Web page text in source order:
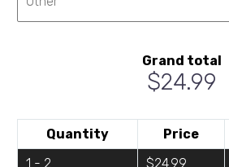
Grand total
$24.99
Quantity Price
1 - 2
$24.99